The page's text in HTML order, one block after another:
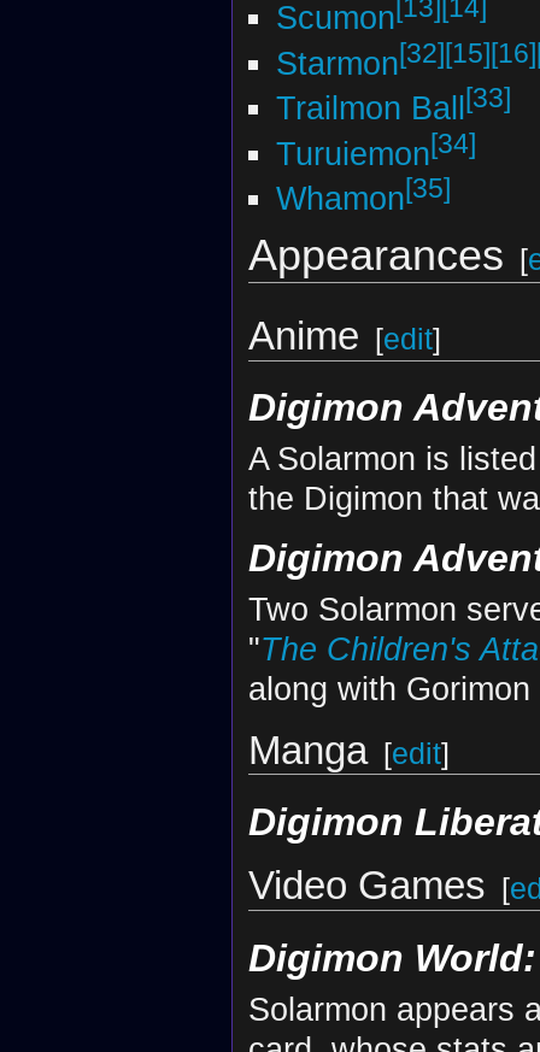
Scumon[13][14]
Starmon[32][15][16]
Trailmon Ball[33]
Turuiemon[34]
Whamon[35]
Appearances [
Anime [edit]
Digimon
A Solarmon is
the Digimon that
Digimon
Two Solarmon
"The Children's
along with
Manga [edit]
Digimon
Video Games [
Digimon
Solarmon appears